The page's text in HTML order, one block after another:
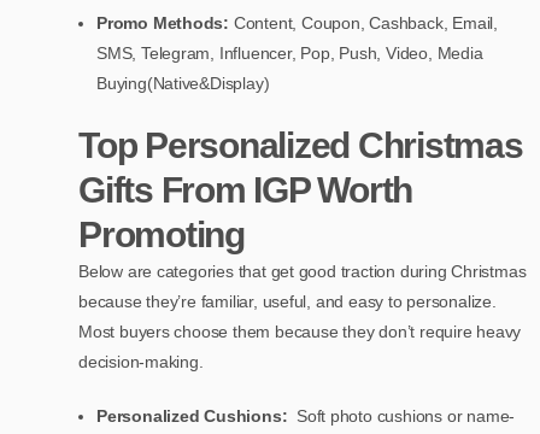
Promo Methods: Content, Coupon, Cashback, Email,
SMS, Telegram, Influencer, Pop, Push, Video, Media
Buying(Native&Display)
Top Personalized Christmas
Gifts From IGP Worth
Promoting
Below are categories that get good traction during Christmas
because they’re familiar, useful, and easy to personalize.
Most buyers choose them because they don’t require heavy
decision-making.
Personalized Cushions: Soft photo cushions or name-